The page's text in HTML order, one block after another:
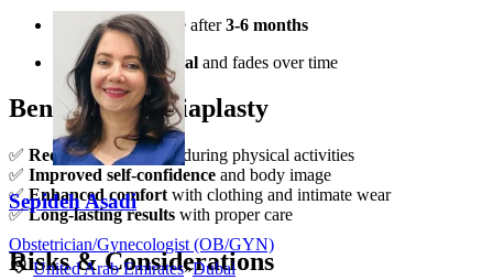
Final results visible after3-6 months
Scarring is minimal and fades over time
Benefits of Labiaplasty
✅ Reduced discomfortduring physical activities
✅ Improved self-confidence and body image
✅Enhanced comfort with clothing and intimate wear
✅Long-lasting results with proper care
Risks & Considerations
Sepideh Asadi
Obstetrician/Gynecologist (OB/GYN)
United Arab Emirates»Dubai